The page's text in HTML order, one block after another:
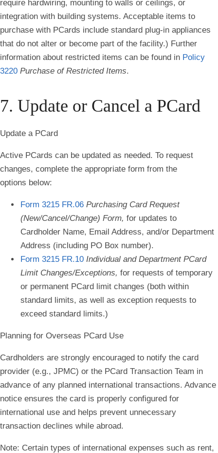
require hardwiring, mounting to walls or ceilings, or
integration with building systems. Acceptable items to
purchase with PCards include standard plug-in appliances
that do not alter or become part of the facility.) Further
information about restricted items can be found in Policy
3220 Purchase of Restricted Items.
7. Update or Cancel a PCard
Update a PCard
Active PCards can be updated as needed. To request
changes, complete the appropriate form from the
options below:
Form 3215 FR.06 Purchasing Card Request
(New/Cancel/Change) Form, for updates to
Cardholder Name, Email Address, and/or Department
Address (including PO Box number).
Form 3215 FR.10 Individual and Department PCard
Limit Changes/Exceptions, for requests of temporary
or permanent PCard limit changes (both within
standard limits, as well as exception requests to
exceed standard limits.)
Planning for Overseas PCard Use
Cardholders are strongly encouraged to notify the card
provider (e.g., JPMC) or the PCard Transaction Team in
advance of any planned international transactions. Advance
notice ensures the card is properly configured for
international use and helps prevent unnecessary
transaction declines while abroad.
Note: Certain types of international expenses such as rent,